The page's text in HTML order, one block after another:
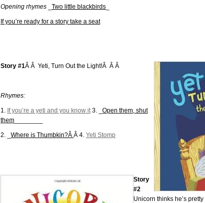
Opening rhymes Two little blackbirds
If you’re ready for a story take a seat
Story #1Â Â Yeti, Turn Out the Light!Â Â Â
Rhymes:
1. If you’re a yeti and you know it3. _ Open them, shut
them
2. _ Where is Thumbkin?Â Â 4. Yeti Stomp
Story
#2
Unicorn thinks he’s